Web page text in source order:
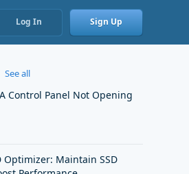
Log In Sign Up
See all
Control Panel Not Opening
Optimizer: Maintain SSD